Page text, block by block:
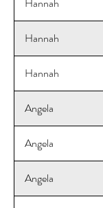
Hannah
Hannah
Angela
Angela
Angela